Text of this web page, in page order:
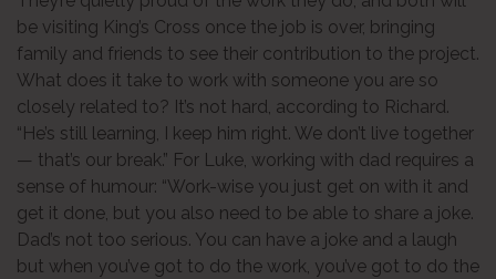
be visiting King’s Cross once the job is over, bringing
family and friends to see their contribution to the project.
What does it take to work with someone you are so
closely related to? It’s not hard, according to Richard.
“He’s still learning, I keep him right. We don’t live together
— that’s our break.” For Luke, working with dad requires a
sense of humour: “Work-wise you just get on with it and
get it done, but you also need to be able to share a joke.
Dad’s not too serious. You can have a joke and a laugh
but when you’ve got to do the work, you’ve got to do the